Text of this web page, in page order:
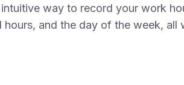
way to record your work
and the day of the week, all